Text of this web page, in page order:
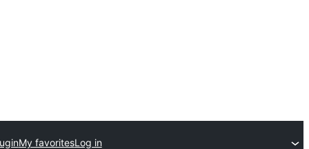
My favoritesLog in